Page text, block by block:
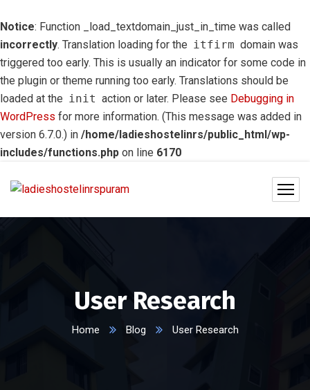
Notice: Function _load_textdomain_just_in_time was called
incorrectly. Translation loading for the itfirm domain was
triggered too early. This is usually an indicator for some code in
the plugin or theme running too early. Translations should be
loaded at the init action or later. Please see Debugging in
WordPress for more information. (This message was added in
version 6.7.0.) in /home/ladieshostelinrs/public_html/wp-
includes/functions.php on line 6170
User Research
Home Blog User Research